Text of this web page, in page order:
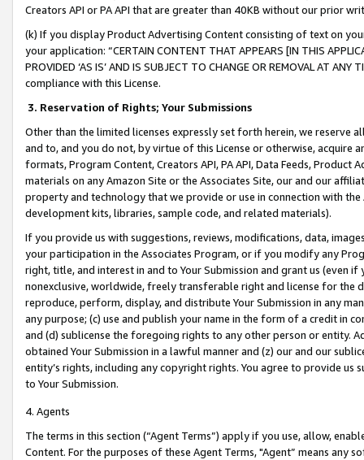
Creators API or PA API that are greater than 40KB without our prior
(k) If you display Product Advertising Content consisting of text on
your application: “CERTAIN CONTENT THAT APPEARS [IN THIS
PROVIDED ‘AS IS’ AND IS SUBJECT TO CHANGE OR REMOVAL AT
compliance with this License.
3. Reservation of Rights; Your Submissions
Other than the limited licenses expressly set forth herein, we
and to, and you do not, by virtue of this License or otherwise, acquire
formats, Program Content, Creators API, PA API, Data Feeds,
materials on any Amazon Site or the Associates Site, our and our
property and technology that we provide or use in connection with
development kits, libraries, sample code, and related materials).
If you provide us with suggestions, reviews, modifications, data,
your participation in the Associates Program, or if you modify any
right, title, and interest in and to Your Submission and grant us (even
nonexclusive, worldwide, freely transferable right and license for
reproduce, perform, display, and distribute Your Submission in any
any purpose; (c) use and publish your name in the form of a credit in
and (d) sublicense the foregoing rights to any other person or entity.
obtained Your Submission in a lawful manner and (z) our and our
entity’s rights, including any copyright rights. You agree to provide us
to Your Submission.
4. Agents
The terms in this section (“Agent Terms”) apply if you use, allow,
Content. For the purposes of these Agent Terms, "Agent” means